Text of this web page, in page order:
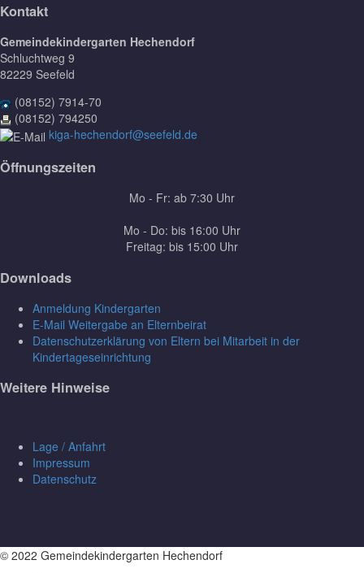
Kontakt
Gemeindekindergarten Hechendorf
Schluchtweg 9
82229 Seefeld
(08152) 7914-70
(08152) 794250
kiga-hechendorf@seefeld.de
Öffnungszeiten
Mo - Fr: ab 7:30 Uhr
Mo - Do: bis 16:00 Uhr
Freitag: bis 15:00 Uhr
Downloads
Anmeldung Kindergarten
E-Mail Weitergabe an Elternbeirat
Datenschutzerklärung von Eltern bei Mitarbeit in der
Kindertageseinrichtung
Weitere Hinweise
Lage / Anfahrt
Impressum
Datenschutz
© 2022 Gemeindekindergarten Hechendorf